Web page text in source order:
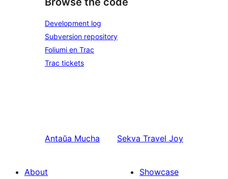
Development log
Subversion repository
Foliumi en Trac
Trac tickets
Antaŭa Mucha Sekva Travel Joy
About
Showcase